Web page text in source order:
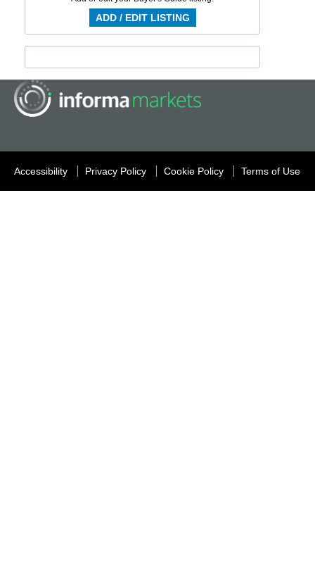
ADD / EDIT LISTING
Accessibility Privacy Policy Cookie Policy Terms of Use